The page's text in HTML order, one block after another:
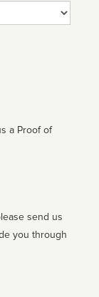
a Proof of
send us